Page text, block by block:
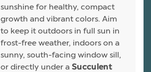
sunshine for healthy, compact
growth and vibrant colors. Aim
to keep it outdoors in full sun in
frost-free weather, indoors on a
sunny, south-facing window sill,
or directly under a Succulent